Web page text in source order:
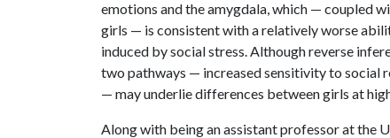
emotions and the amygdala, which — coupled
girls — is consistent with a relatively worse
induced by social stress. Although reverse
two pathways — increased sensitivity to social
— may underlie differences between girls at
Along with being an assistant professor at the